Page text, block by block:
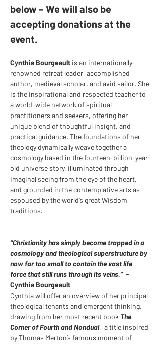
below – We will also be
accepting donations at the
event.
Cynthia Bourgeault is an internationally-
renowned retreat leader, accomplished
author, medieval scholar, and avid sailor. She
is the inspirational and respected teacher to
a world-wide network of spiritual
practitioners and seekers, offering her
unique blend of thoughtful insight, and
practical guidance. The foundations of her
theology dynamically weave together a
cosmology based in the fourteen-billion-year-
old universe story, illuminated through
Imaginal seeing from the eye of the heart,
and grounded in the contemplative arts as
espoused by the world’s great Wisdom
traditions.
“Christianity has simply become trapped in a
cosmology and theological superstructure by
now far too small to contain the vast life
force that still runs through its veins.” ~
Cynthia Bourgeault
Cynthia will offer an overview of her principal
theological tenants and emergent thinking,
drawing from her most recent book The
Corner of Fourth and Nondual,  a title inspired
by Thomas Merton’s famous moment of